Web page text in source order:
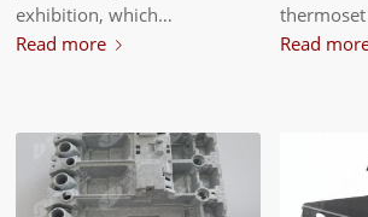
exhibition, which…
Read more
Read